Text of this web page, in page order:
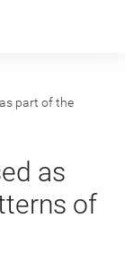
part of the
as
of